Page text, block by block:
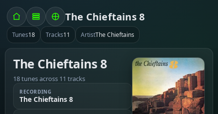
The Chieftains 8
Tunes18 Tracks11 ArtistThe Chieftains
The Chieftains 8
18 tunes across 11 tracks
RECORDING
The Chieftains 8